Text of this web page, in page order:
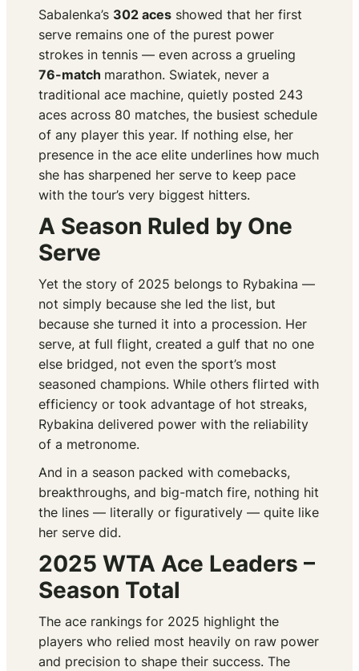
Sabalenka’s 302 aces showed that her first
serve remains one of the purest power
strokes in tennis — even across a grueling
76-match marathon. Swiatek, never a
traditional ace machine, quietly posted 243
aces across 80 matches, the busiest schedule
of any player this year. If nothing else, her
presence in the ace elite underlines how much
she has sharpened her serve to keep pace
with the tour’s very biggest hitters.
A Season Ruled by One
Serve
Yet the story of 2025 belongs to Rybakina —
not simply because she led the list, but
because she turned it into a procession. Her
serve, at full flight, created a gulf that no one
else bridged, not even the sport’s most
seasoned champions. While others flirted with
efficiency or took advantage of hot streaks,
Rybakina delivered power with the reliability
of a metronome.
And in a season packed with comebacks,
breakthroughs, and big-match fire, nothing hit
the lines — literally or figuratively — quite like
her serve did.
2025 WTA Ace Leaders –
Season Total
The ace rankings for 2025 highlight the
players who relied most heavily on raw power
and precision to shape their success. The